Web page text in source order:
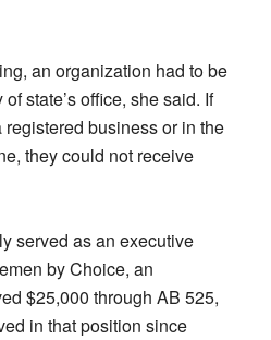
an organization had to be
state’s office, she said. If
business or in the
they could not receive
served as an executive
by Choice, an
$25,000 through AB 525,
in that position since